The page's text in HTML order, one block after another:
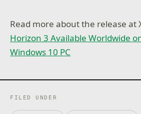
Read more about the release at
Horizon 3 Available Worldwide
Windows 10 PC
FILED UNDER